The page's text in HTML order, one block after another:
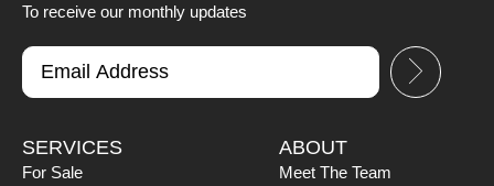
To receive our monthly updates
SERVICES
For Sale
ABOUT
Meet The Team